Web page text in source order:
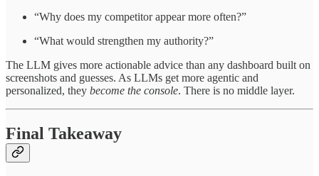
“Why does my competitor appear more often?”
“What would strengthen my authority?”
The LLM gives more actionable advice than any dashboard built on
screenshots and guesses. As LLMs get more agentic and
personalized, they become the console. There is no middle layer.
Final Takeaway